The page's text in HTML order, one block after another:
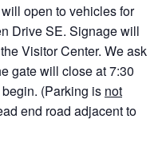
open to vehicles for
Drive SE. Signage will
Visitor Center. We ask
gate will close at 7:30
(Parking is not
end road adjacent to